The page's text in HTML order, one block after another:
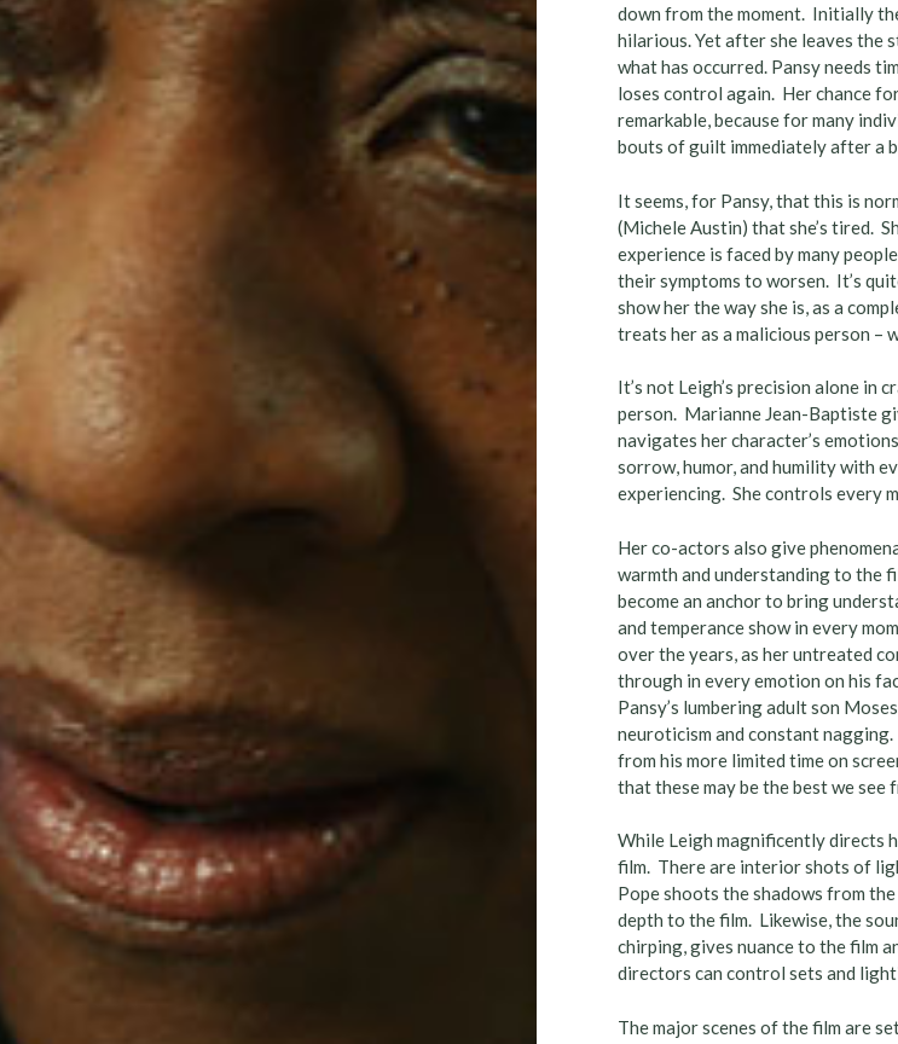
down from the moment. Initially
hilarious. Yet after she leaves the
what has occurred. Pansy needs
loses control again. Her chance
remarkable, because for many
bouts of guilt immediately after a
It seems, for Pansy, that this is
(Michele Austin) that she’s tired.
experience is faced by many
their symptoms to worsen. It’s
show her the way she is, as a
treats her as a malicious person –
It’s not Leigh’s precision alone in
person. Marianne Jean-Baptiste
navigates her character’s
sorrow, humor, and humility with
experiencing. She controls every
Her co-actors also give
warmth and understanding to the
become an anchor to bring
and temperance show in every
over the years, as her untreated
through in every emotion on his
Pansy’s lumbering adult son
neuroticism and constant
from his more limited time on
that these may be the best we
While Leigh magnificently directs
film. There are interior shots of
Pope shoots the shadows from
depth to the film. Likewise, the
chirping, gives nuance to the film
directors can control sets and
The major scenes of the film are